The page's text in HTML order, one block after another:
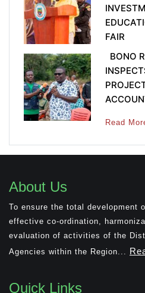
FAIR
BONO
Read
About Us
To ensure the total development
effective co-ordination,
evaluation of activities of the
Agencies within the Region...
Quick Links